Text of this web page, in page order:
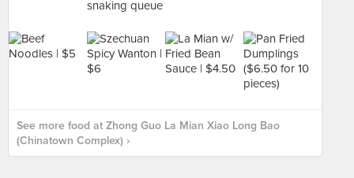
See more food at Zhong Guo La Mian Xiao Long Bao
(Chinatown Complex) ›